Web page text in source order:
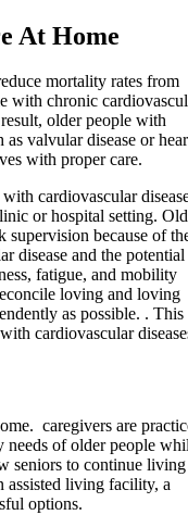
At Home
mortality rates from
with chronic
older people with
valvular disease or
with proper care.
cardiovascular
or hospital setting.
supervision because of
disease and the potential
fatigue, and mobility
loving and loving
as possible. . This
cardiovascular
caregivers are
needs of older people
seniors to continue living
assisted living facility, a
options.